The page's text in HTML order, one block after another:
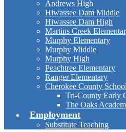
Andrews High
Hiwassee Dam Middle
Hiwassee Dam High
Martins Creek
Murphy Elementary
Murphy Middle
Murphy High
Peachtree Elementary
Ranger Elementary
Cherokee County
Tri-County Early
The Oaks
Employment
Substitute Teaching